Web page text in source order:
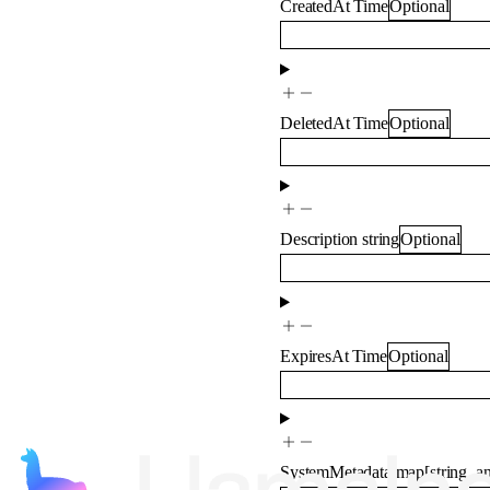
CreatedAt TimeOptional
DeletedAt TimeOptional
Description stringOptional
ExpiresAt TimeOptional
SystemMetadata map[string